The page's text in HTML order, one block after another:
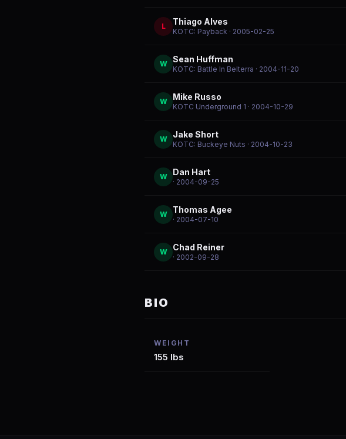
L Thiago Alves
KOTC: Payback · 2005-02-25
W Sean Huffman
KOTC: Battle In Belterra · 2004-11-20
W Mike Russo
KOTC Underground 1 · 2004-10-29
W Jake Short
KOTC: Buckeye Nuts · 2004-10-23
W Dan Hart
· 2004-09-25
W Thomas Agee
· 2004-07-10
W Chad Reiner
· 2002-09-28
BIO
WEIGHT
155 lbs